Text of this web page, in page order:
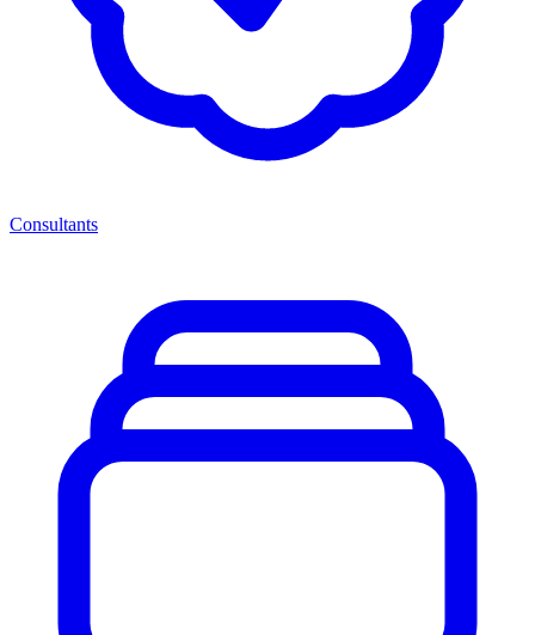
Consultants